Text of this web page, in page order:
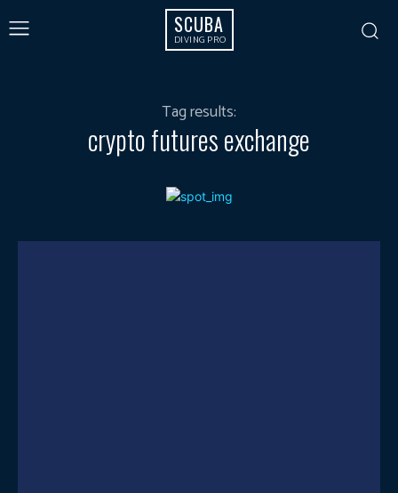
SCUBA
DIVING PRO
Tag results:
crypto futures exchange